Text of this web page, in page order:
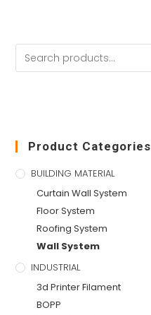
Product Categories
BUILDING MATERIAL
Curtain Wall System
Floor System
Roofing System
Wall System
INDUSTRIAL
3d Printer Filament
BOPP